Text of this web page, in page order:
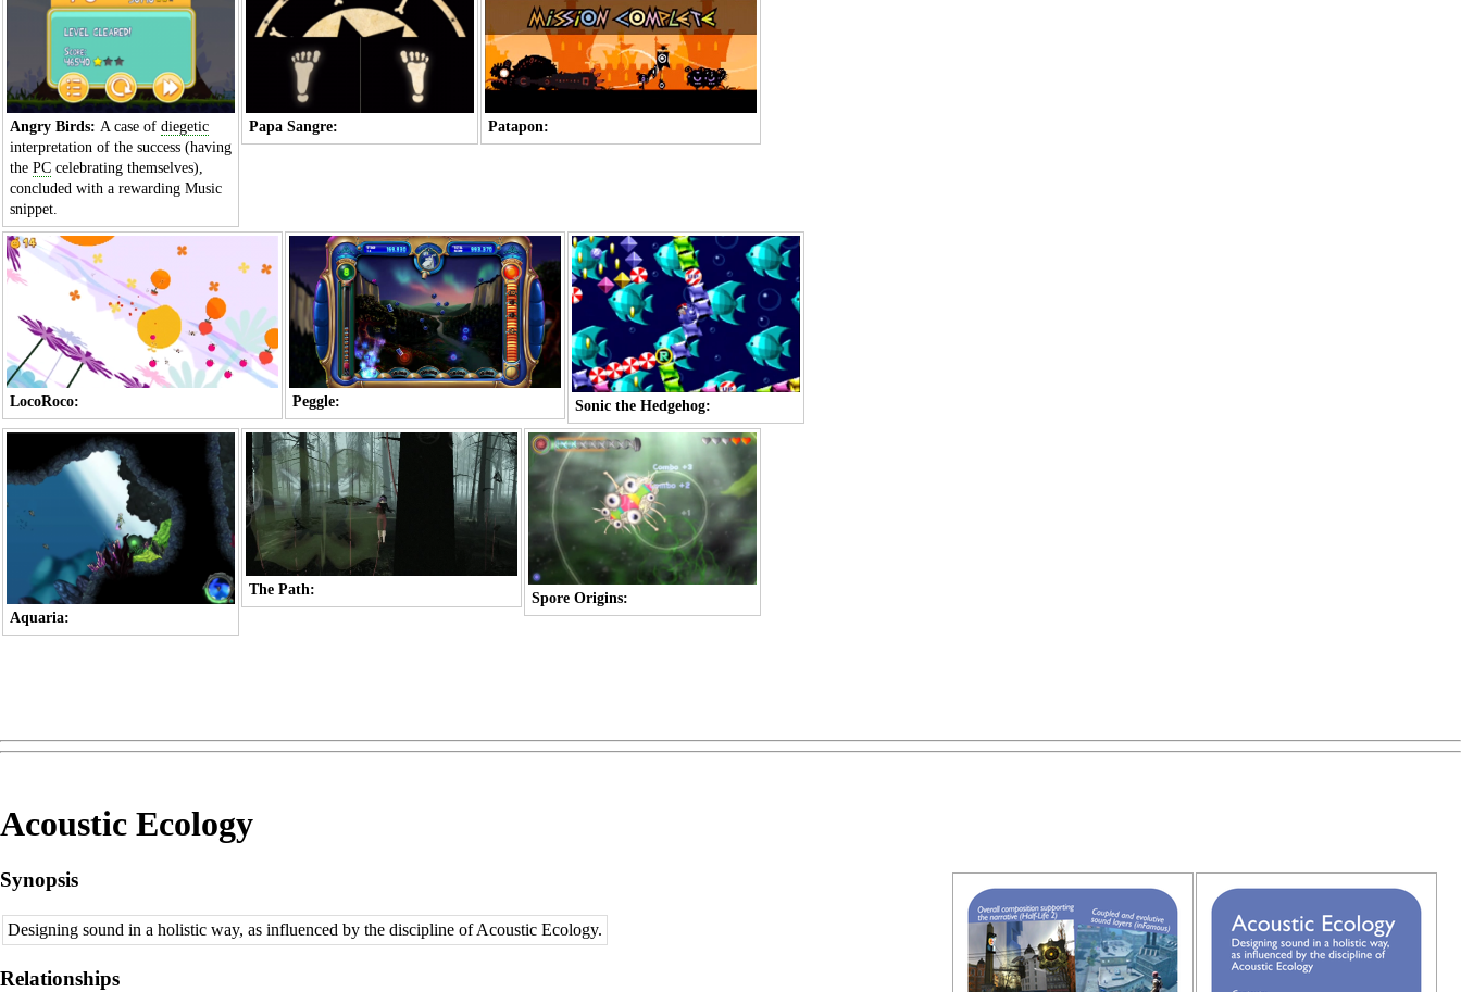
Angry Birds: A case of diegetic
interpretation of the success (having
the PC celebrating themselves),
concluded with a rewarding Music
snippet.
Papa Sangre: Patapon:
LocoRoco: Peggle: Sonic the Hedgehog:
Aquaria:
The Path: Spore Origins:
Acoustic Ecology
Synopsis
Designing sound in a holistic way, as influenced by the discipline of Acoustic Ecology.
Relationships